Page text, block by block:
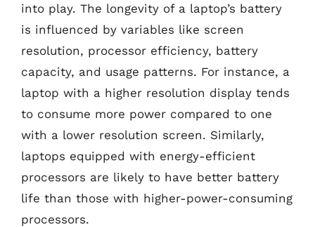
into play. The longevity of a laptop’s battery
is influenced by variables like screen
resolution, processor efficiency, battery
capacity, and usage patterns. For instance, a
laptop with a higher resolution display tends
to consume more power compared to one
with a lower resolution screen. Similarly,
laptops equipped with energy-efficient
processors are likely to have better battery
life than those with higher-power-consuming
processors.